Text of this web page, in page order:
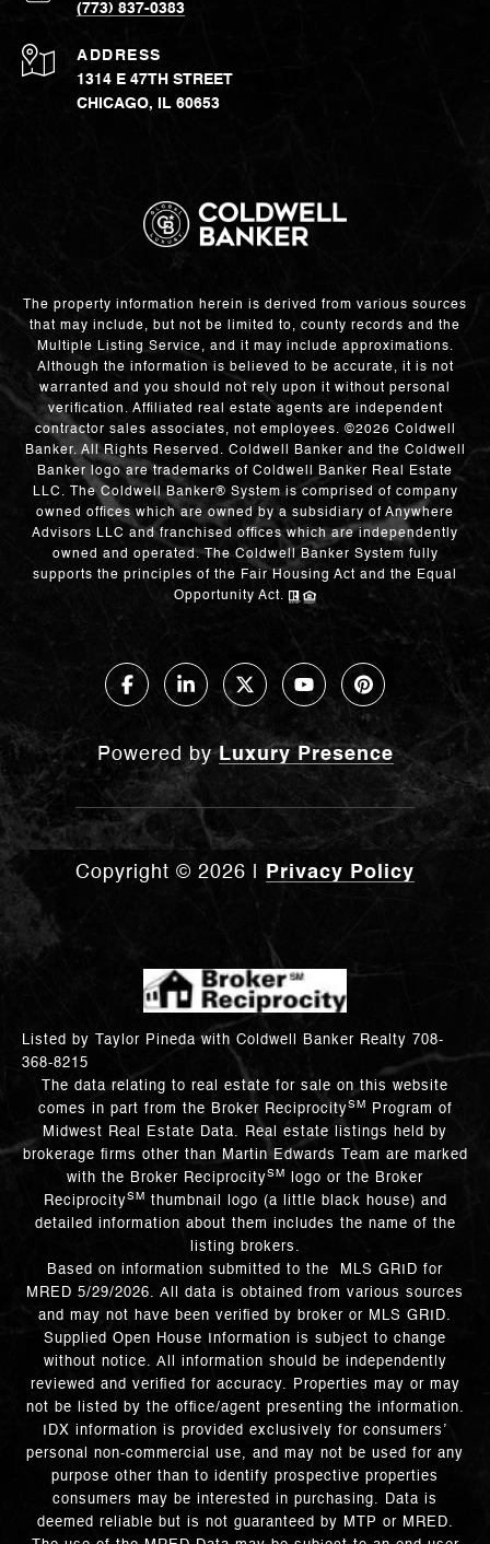
(773) 837-0383
ADDRESS
1314 E 47TH STREET
CHICAGO, IL 60653
The property information herein is derived from various sources
that may include, but not be limited to, county records and the
Multiple Listing Service, and it may include approximations.
Although the information is believed to be accurate, it is not
warranted and you should not rely upon it without personal
verification. Affiliated real estate agents are independent
contractor sales associates, not employees. ©2026 Coldwell
Banker. All Rights Reserved. Coldwell Banker and the Coldwell
Banker logo are trademarks of Coldwell Banker Real Estate
LLC. The Coldwell Banker® System is comprised of company
owned offices which are owned by a subsidiary of Anywhere
Advisors LLC and franchised offices which are independently
owned and operated. The Coldwell Banker System fully
supports the principles of the Fair Housing Act and the Equal
Opportunity Act.
Powered byLuxury Presence
Copyright © 2026 Privacy Policy
Listed by Taylor Pineda with Coldwell Banker Realty 708-
368-8215
The data relating to real estate for sale on this website
comes in part from the Broker ReciprocitySM
Program of
Midwest Real Estate Data. Real estate listings held by
brokerage firms other than Martin Edwards Team are marked
with the Broker ReciprocitySM
logo or the Broker
ReciprocitySM
thumbnail logo (a little black house) and
detailed information about them includes the name of the
listing brokers.
Based on information submitted to the MLS GRID for
MRED 5/29/2026. All data is obtained from various sources
and may not have been verified by broker or MLS GRID.
Supplied Open House Information is subject to change
without notice. All information should be independently
reviewed and verified for accuracy. Properties may or may
not be listed by the office/agent presenting the information.
IDX information is provided exclusively for consumers’
personal non-commercial use, and may not be used for any
purpose other than to identify prospective properties
consumers may be interested in purchasing. Data is
deemed reliable but is not guaranteed by MTP or MRED.